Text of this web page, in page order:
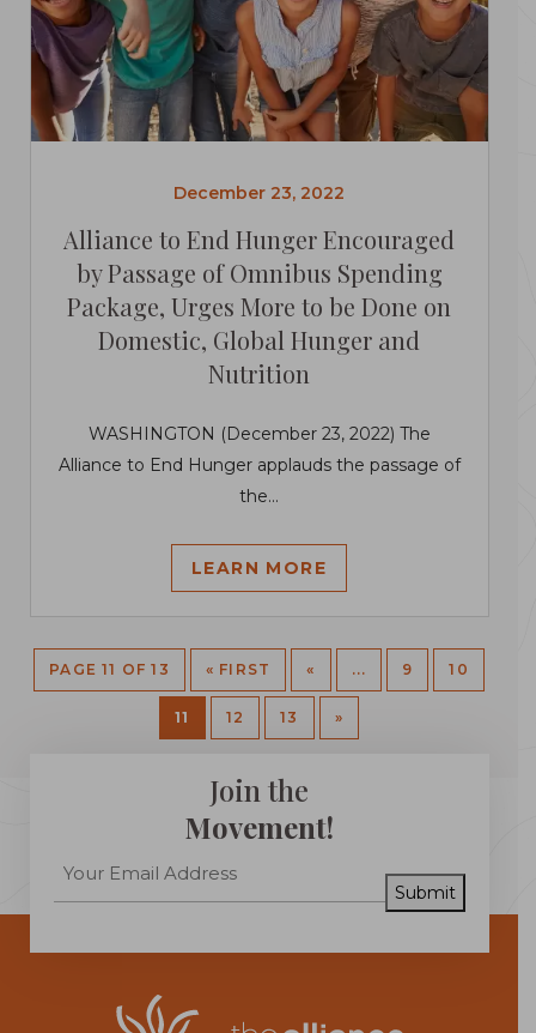
December 23, 2022
Alliance to End Hunger Encouraged
by Passage of Omnibus Spending
Package, Urges More to be Done on
Domestic, Global Hunger and
Nutrition
WASHINGTON (December 23, 2022) The
Alliance to End Hunger applauds the passage of
the...
LEARN MORE
PAGE 11 OF 13 « FIRST « ... 9 10
11 12 13 »
Join the
Movement!
Submit